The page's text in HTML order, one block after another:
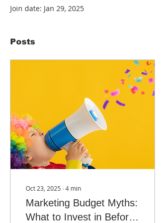
Join date: Jan 29, 2025
Posts
Oct 23, 2025 ∙4 min
Marketing Budget Myths:
What to Invest in Before